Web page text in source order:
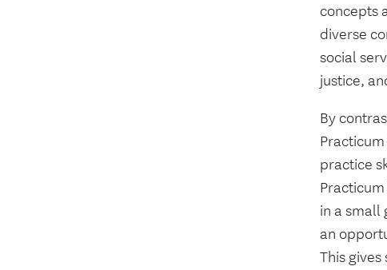
concepts
diverse
social
justice,
By
practice
in a small
an
This